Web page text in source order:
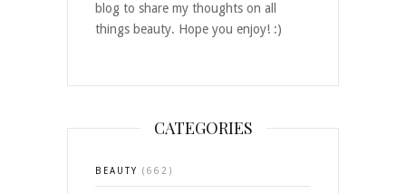
blog to share my thoughts on all
things beauty. Hope you enjoy! :)
CATEGORIES
BEAUTY (662)